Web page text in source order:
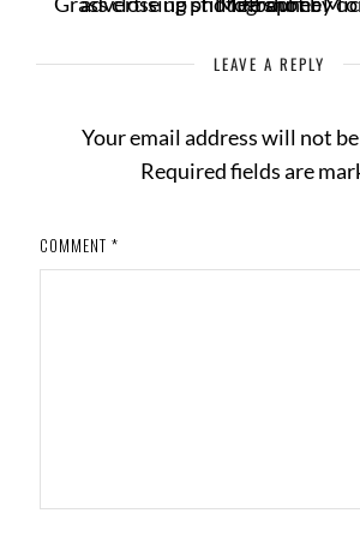
LEAVE A REPLY
Your email address will not
Required fields are
COMMENT *